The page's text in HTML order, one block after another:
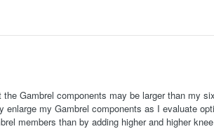
Gambrel components may be larger than my
my Gambrel components as I evaluate
members than by adding higher and higher